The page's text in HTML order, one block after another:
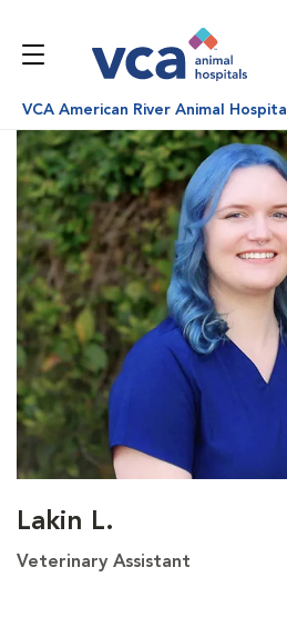
VCA American River Animal Hospital
Lakin L.
Veterinary Assistant